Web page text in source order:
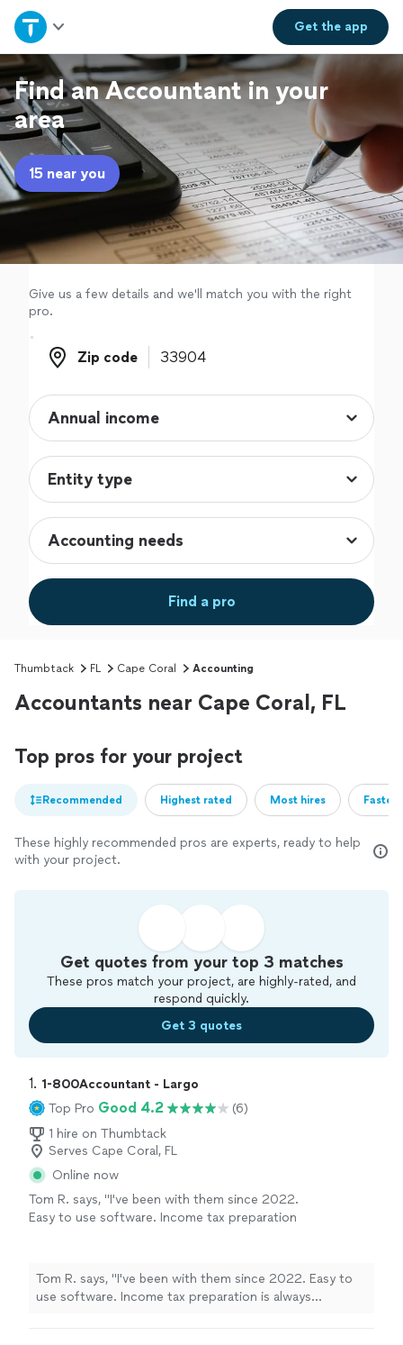
Get theapp
Home
Explore Services
Join as a pro
Sign up
Log in
Find an Accountant in your
area
15 near you
Give us a few details and we'll match you with the right
pro.
Zip code
Zip code
Find a pro
Thumbtack FL Cape Coral Accounting
Accountants near Cape Coral, FL
Top pros for your project
Recommended Highest rated Most hires
These highly recommended pros are experts, ready to help
with your project.
Get quotes from your top 3 matches
These pros match your project, are highly-rated, and
respond quickly.
Get 3 quotes
1. 1-800Accountant - Largo
Top Pro Good 4.2
(6)
1 hire on Thumbtack
Serves Cape Coral, FL
Online now
Tom R. says, "I've been with them since 2022.
Easy to use software. Income tax preparation
Tom R. says, "I've been with them since 2022. Easy to
use software. Income tax preparation is always